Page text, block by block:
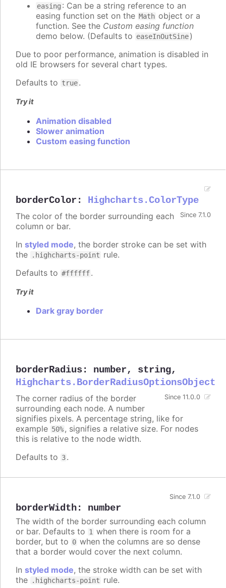
easing : Can be a string reference to an
easing function set on the Math object or a
function. See the Custom easing function
demo below. (Defaults to easeInOutSine)
Due to poor performance, animation is disabled in
old IE browsers for several chart types.
Defaults to true.
Try it
Animation disabled
Slower animation
Custom easing function
borderColor : Highcharts.ColorType
Since 7.1.0
The color of the border surrounding each
column or bar.
In styled mode, the border stroke can be set with
the
.highcharts-point rule.
Defaults to #ffffff.
Try it
Dark gray border
borderRadius: number, string,
Highcharts.BorderRadiusOptionsObject
Since 11.0.0
The corner radius of the border
surrounding each node. A number
signifies pixels. A percentage string, like for
example 50%, signifies a relative size. For nodes
this is relative to the node width.
Defaults to 3.
borderWidth: number
Since 7.1.0
The width of the border surrounding each column
or bar. Defaults to 1 when there is room for a
border, but to 0 when the columns are so dense
that a border would cover the next column.
In styled mode, the stroke width can be set with
the
.highcharts-point rule.